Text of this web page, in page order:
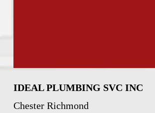
IDEAL PLUMBING SVC INC
Chester Richmond